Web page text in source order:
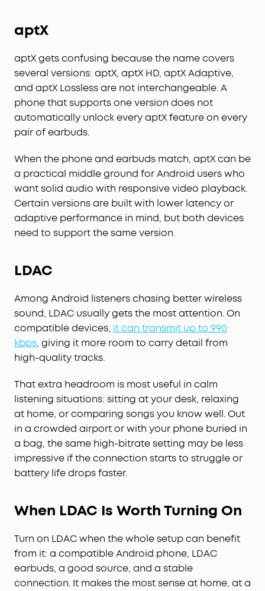
aptX
aptX gets confusing because the name covers
several versions: aptX, aptX HD, aptX Adaptive,
and aptX Lossless are not interchangeable. A
phone that supports one version does not
automatically unlock every aptX feature on every
pair of earbuds.
When the phone and earbuds match, aptX can be
a practical middle ground for Android users who
want solid audio with responsive video playback.
Certain versions are built with lower latency or
adaptive performance in mind, but both devices
need to support the same version.
LDAC
Among Android listeners chasing better wireless
sound, LDAC usually gets the most attention. On
compatible devices, it can transmit up to 990
kbps, giving it more room to carry detail from
high-quality tracks.
That extra headroom is most useful in calm
listening situations: sitting at your desk, relaxing
at home, or comparing songs you know well. Out
in a crowded airport or with your phone buried in
a bag, the same high-bitrate setting may be less
impressive if the connection starts to struggle or
battery life drops faster.
When LDAC Is Worth Turning On
Turn on LDAC when the whole setup can benefit
from it: a compatible Android phone, LDAC
earbuds, a good source, and a stable
connection. It makes the most sense at home, at a